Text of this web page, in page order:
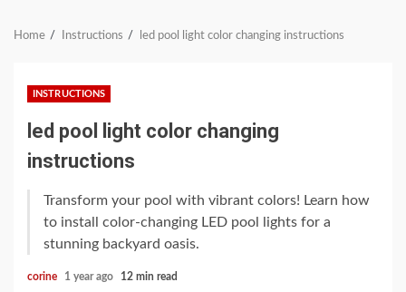
Home Instructions led pool light color changing instructions
INSTRUCTIONS
led pool light color changing
instructions
Transform your pool with vibrant colors! Learn how
to install color-changing LED pool lights for a
stunning backyard oasis.
corine 1 year ago 12 min read